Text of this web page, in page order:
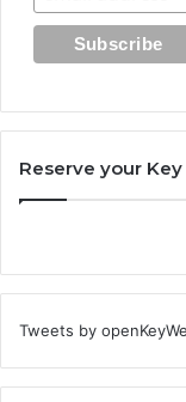
Reserve your
Tweets by